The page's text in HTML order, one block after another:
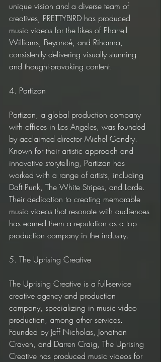
unique vision and a diverse team of
creatives, PRETTYBIRD has produced
music videos for the likes of Pharrell
Williams, Beyoncé, and Rihanna,
consistently delivering visually stunning
and thought-provoking content.
4. Partizan
Partizan, a global production company
with offices in Los Angeles, was founded
by acclaimed director Michel Gondry.
Known for their artistic approach and
innovative storytelling, Partizan has
worked with a range of artists, including
Daft Punk, The White Stripes, and Lorde.
Their dedication to creating memorable
music videos that resonate with audiences
has earned them a reputation as a top
production company in the industry.
5. The Uprising Creative
The Uprising Creative is a full-service
creative agency and production
company, specializing in music video
production, among other services.
Founded by Jeff Nicholas, Jonathan
Craven, and Darren Craig, The Uprising
Creative has produced music videos for